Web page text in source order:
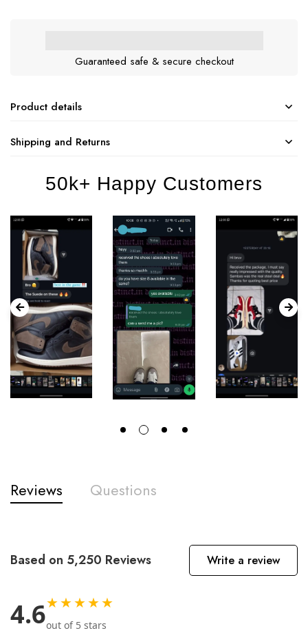
Guaranteed safe & secure checkout
Product details
Shipping and Returns
50k+ Happy Customers
Reviews Questions
Based on 5,250 Reviews Write a review
4.6★★★★★
out of 5 stars